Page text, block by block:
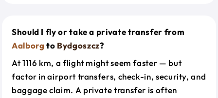
Should I fly or take a private transfer from
Aalborg to Bydgoszcz?
At 1116 km, a flight might seem faster — but
factor in airport transfers, check-in, security, and
baggage claim. A private transfer is often